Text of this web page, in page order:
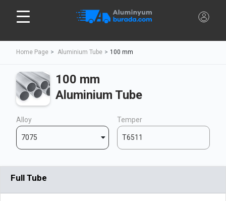
Home Page Aluminium Tube 100 mm
100 mm
Aluminium Tube
Alloy
7075
Temper
T6511
Full Tube